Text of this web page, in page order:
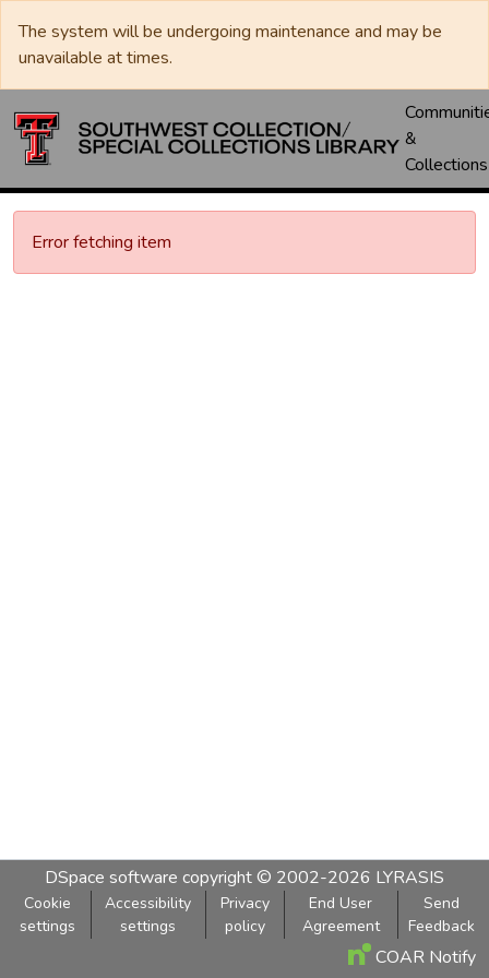
The system will be undergoing maintenance and may be
unavailable at times.
&
Collections
Error fetching item
DSpace software copyright © 2002-2026 LYRASIS
Cookie
settings
Accessibility
settings
Privacy
policy
End User
Agreement
Send
Feedback
COAR Notify